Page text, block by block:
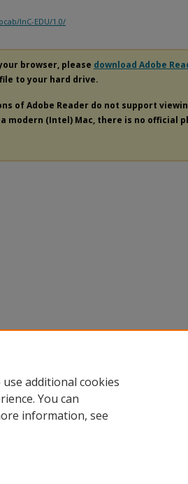
InC-EDU/1.0/
browser, please download Adobe
to your hard drive.
of Adobe Reader do not support
a modern (Intel) Mac, there is no official
additional cookies
You can
information, see